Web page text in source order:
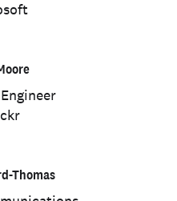
Thomas